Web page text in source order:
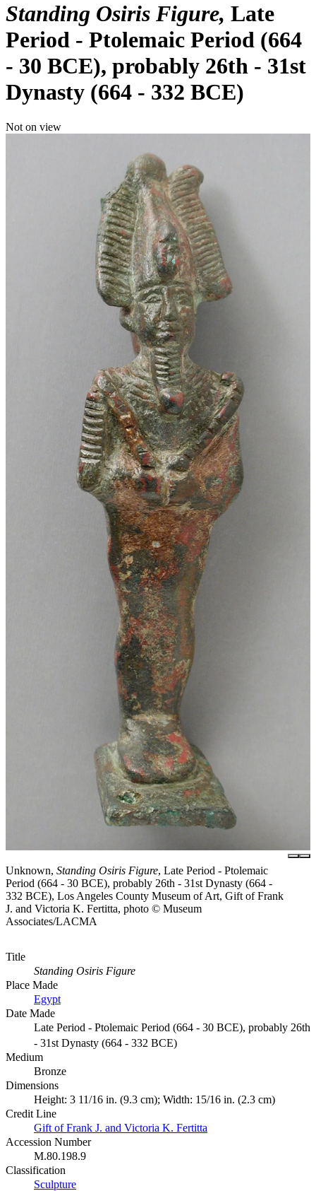
Standing Osiris Figure Late
Period - Ptolemaic Period (664
- 30 BCE), probably 26th - 31st
Dynasty (664 - 332 BCE)
Not on view
Unknown, Standing Osiris Figure, Late Period - Ptolemaic
Period (664 - 30 BCE), probably 26th - 31st Dynasty (664 -
332 BCE), Los Angeles County Museum of Art, Gift of Frank
J. and Victoria K. Fertitta, photo © Museum
Associates/LACMA
Title
Standing Osiris Figure
Place Made
Egypt
Date Made
Late Period - Ptolemaic Period (664 - 30 BCE), probably 26th
- 31st Dynasty (664 - 332 BCE)
Medium
Bronze
Dimensions
Height: 3 11/16 in. (9.3 cm); Width: 15/16 in. (2.3 cm)
Credit Line
Gift of Frank J. and Victoria K. Fertitta
Accession Number
M.80.198.9
Classification
Sculpture